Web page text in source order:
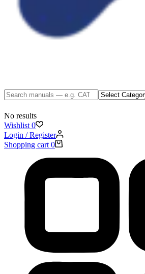
No results
Wishlist 0
Login / Register
Shopping cart 0